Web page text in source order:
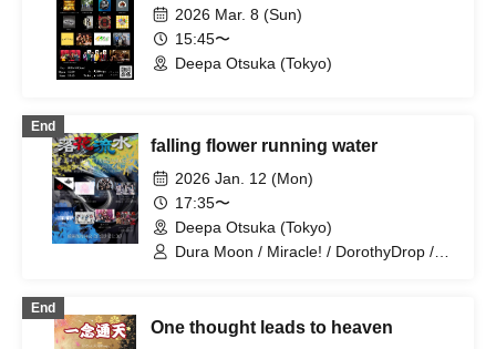
2026 Mar. 8 (Sun)
15:45〜
Deepa Otsuka (Tokyo)
End
falling flower running water
2026 Jan. 12 (Mon)
17:35〜
Deepa Otsuka (Tokyo)
Dura Moon / Miracle! / DorothyDrop /
End
One thought leads to heaven